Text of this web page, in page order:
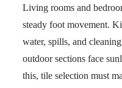
Living rooms and
steady foot movement.
water, spills, and
outdoor sections face
this, tile selection must